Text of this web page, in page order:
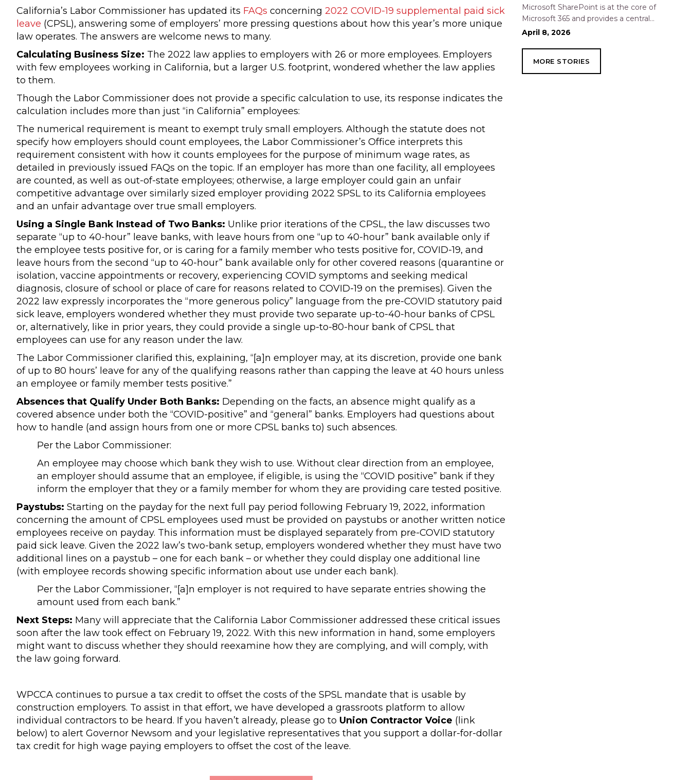
California’s Labor Commissioner has updated its FAQs concerning 2022 COVID-19 supplemental paid sick
leave (CPSL), answering some of employers’ more pressing questions about how this year’s more unique
law operates. The answers are welcome news to many.
Calculating Business Size: The 2022 law applies to employers with 26 or more employees. Employers
with few employees working in California, but a larger U.S. footprint, wondered whether the law applies
to them.
Though the Labor Commissioner does not provide a specific calculation to use, its response indicates the
calculation includes more than just “in California” employees:
The numerical requirement is meant to exempt truly small employers. Although the statute does not
specify how employers should count employees, the Labor Commissioner’s Office interprets this
requirement consistent with how it counts employees for the purpose of minimum wage rates, as
detailed in previously issued FAQs on the topic. If an employer has more than one facility, all employees
are counted, as well as out-of-state employees; otherwise, a large employer could gain an unfair
competitive advantage over similarly sized employer providing 2022 SPSL to its California employees
and an unfair advantage over true small employers.
Using a Single Bank Instead of Two Banks: Unlike prior iterations of the CPSL, the law discusses two
separate “up to 40-hour” leave banks, with leave hours from one “up to 40-hour” bank available only if
the employee tests positive for, or is caring for a family member who tests positive for, COVID-19, and
leave hours from the second “up to 40-hour” bank available only for other covered reasons (quarantine or
isolation, vaccine appointments or recovery, experiencing COVID symptoms and seeking medical
diagnosis, closure of school or place of care for reasons related to COVID-19 on the premises). Given the
2022 law expressly incorporates the “more generous policy” language from the pre-COVID statutory paid
sick leave, employers wondered whether they must provide two separate up-to-40-hour banks of CPSL
or, alternatively, like in prior years, they could provide a single up-to-80-hour bank of CPSL that
employees can use for any reason under the law.
The Labor Commissioner clarified this, explaining, “[a]n employer may, at its discretion, provide one bank
of up to 80 hours’ leave for any of the qualifying reasons rather than capping the leave at 40 hours unless
an employee or family member tests positive.”
Absences that Qualify Under Both Banks: Depending on the facts, an absence might qualify as a
covered absence under both the “COVID-positive” and “general” banks. Employers had questions about
how to handle (and assign hours from one or more CPSL banks to) such absences.
Per the Labor Commissioner:
An employee may choose which bank they wish to use. Without clear direction from an employee,
an employer should assume that an employee, if eligible, is using the “COVID positive” bank if they
inform the employer that they or a family member for whom they are providing care tested positive.
Paystubs: Starting on the payday for the next full pay period following February 19, 2022, information
concerning the amount of CPSL employees used must be provided on paystubs or another written notice
employees receive on payday. This information must be displayed separately from pre-COVID statutory
paid sick leave. Given the 2022 law’s two-bank setup, employers wondered whether they must have two
additional lines on a paystub – one for each bank – or whether they could display one additional line
(with employee records showing specific information about use under each bank).
Per the Labor Commissioner, “[a]n employer is not required to have separate entries showing the
amount used from each bank.”
Next Steps: Many will appreciate that the California Labor Commissioner addressed these critical issues
soon after the law took effect on February 19, 2022. With this new information in hand, some employers
might want to discuss whether they should reexamine how they are complying, and will comply, with
the law going forward.
WPCCA continues to pursue a tax credit to offset the costs of the SPSL mandate that is usable by
construction employers. To assist in that effort, we have developed a grassroots platform to allow
individual contractors to be heard. If you haven’t already, please go to Union Contractor Voice (link
below) to alert Governor Newsom and your legislative representatives that you support a dollar-for-dollar
tax credit for high wage paying employers to offset the cost of the leave.
chat, one-on-one chat, and…
Microsoft SharePoint is at the core of
Microsoft 365 and provides a central
location for accessing and modifying
and hosting your organization’s news and
resources. In this session, we will explore
the two primary types…
April 8, 2026
MORE STORIES